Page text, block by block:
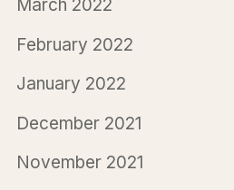
March 2022
February 2022
January 2022
December 2021
November 2021